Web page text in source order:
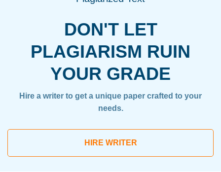
DON'T LET
PLAGIARISM RUIN
YOUR GRADE
Hire a writer to get a unique paper crafted to your
needs.
HIRE WRITER